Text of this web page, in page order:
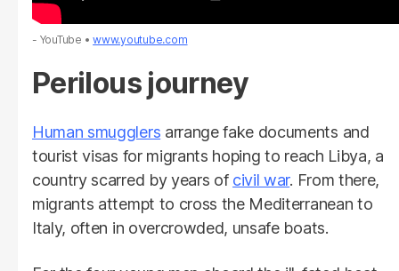
- YouTube www.youtube.com
Perilous journey
Human smugglers arrange fake documents and
tourist visas for migrants hoping to reach Libya, a
country scarred by years of civil war. From there,
migrants attempt to cross the Mediterranean to
Italy, often in overcrowded, unsafe boats.